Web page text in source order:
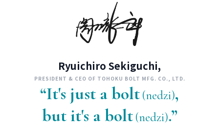
Ryuichiro Sekiguchi,
PRESIDENT & CEO OF TOHOKU BOLT MFG. CO., LTD.
“It's just a bolt (nedzi),
but it's a bolt (nedzi).”